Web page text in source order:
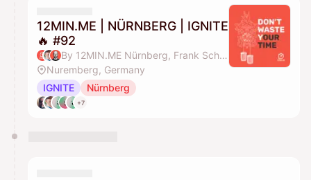
12MIN.ME | NÜRNBERG | IGNITE
🔥 #92
By 12MIN.ME Nürnberg, Frank Schmittlein & Alex Key
Nuremberg, Germany
IGNITE
Nürnberg
+7